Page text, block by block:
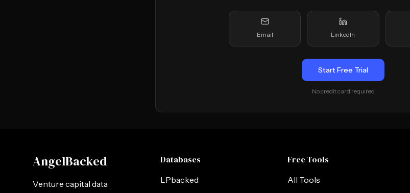
Email LinkedIn
Start Free Trial
No credit card required
AngelBacked
Venture capital data
Databases
LPbacked
Free Tools
All Tools